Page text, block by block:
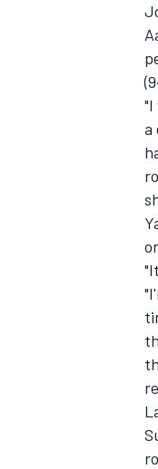
"I
a